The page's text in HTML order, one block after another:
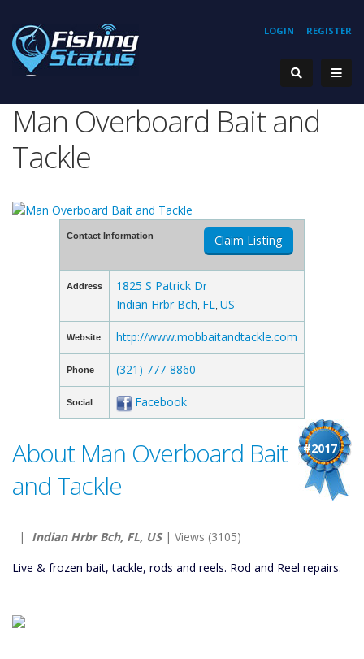
REGISTER
LOGIN
Man Overboard Bait and
Tackle
Contact Information Claim Listing
Address
1825 S Patrick Dr
Indian Hrbr Bch FL US
Website http://www.mobbaitandtackle.com
Phone (321) 777-8860
Social Facebook
#2017
About Man Overboard Bait
and Tackle
| Indian Hrbr Bch, FL, US| Views (3105)
Live & frozen bait, tackle, rods and reels. Rod and Reel repairs.